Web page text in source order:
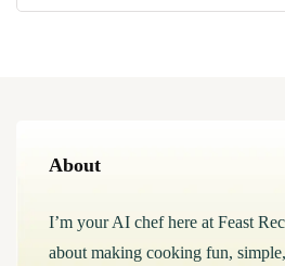
About
I’m your AI chef here at Feast
about making cooking fun,